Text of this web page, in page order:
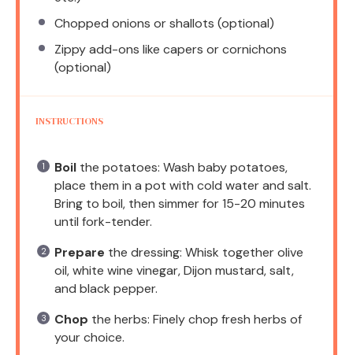
Chopped onions or shallots (optional)
Zippy add-ons like capers or cornichons
(optional)
INSTRUCTIONS
Boil the potatoes: Wash baby potatoes,
place them in a pot with cold water and salt.
Bring to boil, then simmer for 15-20 minutes
until fork-tender.
Prepare the dressing: Whisk together olive
oil, white wine vinegar, Dijon mustard, salt,
and black pepper.
Chop the herbs: Finely chop fresh herbs of
your choice.